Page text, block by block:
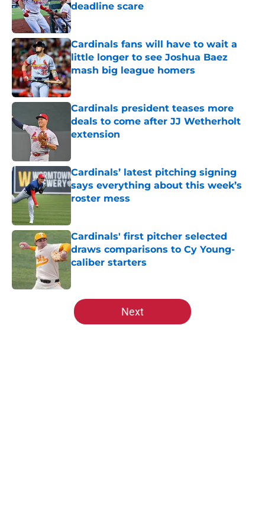
deadline scare
Published by on Invalid Date
Cardinals fans will have to wait a
little longer to see Joshua Baez
mash big league homers
Published by on Invalid Date
Cardinals president teases more
deals to come after JJ Wetherholt
extension
Cardinals’ latest pitching signing
says everything about this week’s
roster mess
Cardinals' first pitcher selected
draws comparisons to Cy Young-
caliber starters
5 related articles loaded
Next